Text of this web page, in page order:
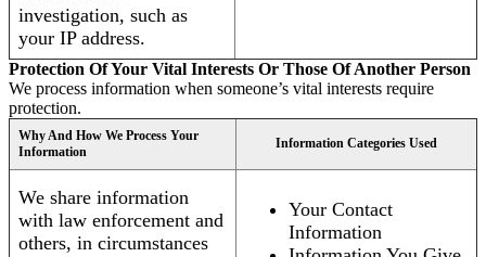
investigation, such as
your IP address.
Protection Of Your Vital Interests Or Those Of Another Person
We process information when someone’s vital interests require
protection.
Why And How We Process Your
Information
Information Categories Used
We share information
with law enforcement and
others, in circumstances
Your Contact
Information